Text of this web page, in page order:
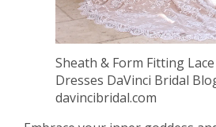
Sheath & Form Fitting
Dresses DaVinci Bridal
davincibridal.com